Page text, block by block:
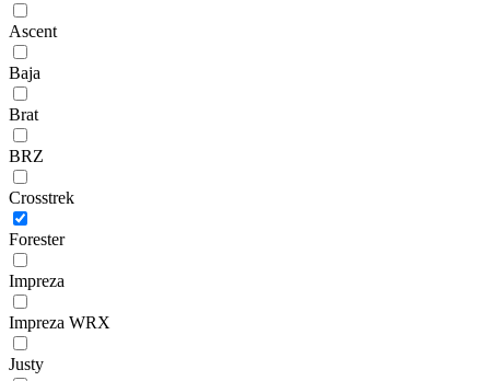
Ascent
Baja
Brat
BRZ
Crosstrek
Forester
Impreza
Impreza WRX
Justy